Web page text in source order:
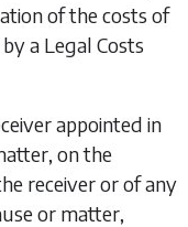
of the costs of
a Legal Costs
appointed in
on the
receiver or of any
or matter,